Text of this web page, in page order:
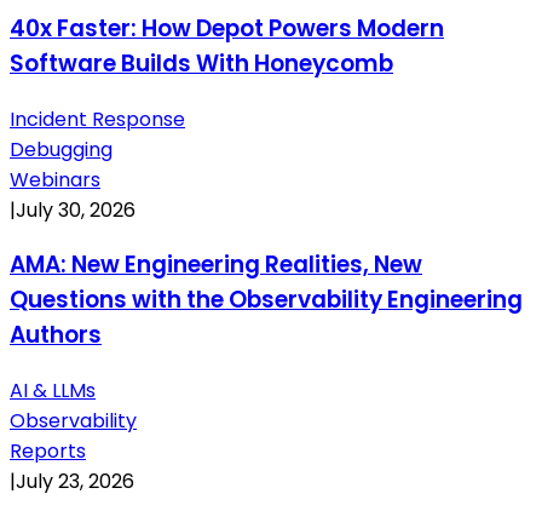
40x Faster: How Depot Powers Modern
Software Builds With Honeycomb
Incident Response
Debugging
Webinars
|July 30, 2026
AMA: New Engineering Realities, New
Questions with the Observability Engineering
Authors
AI & LLMs
Observability
Reports
|July 23, 2026